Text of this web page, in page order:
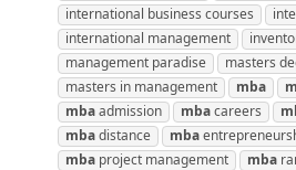
international business courses
international management
management paradise
masters
masters in management
mba
mbaadmission mbacareers
mbadistance mba
mba project management mba